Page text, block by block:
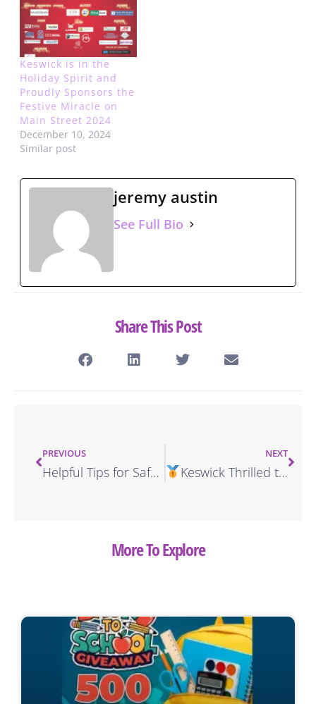
Keswick is in the
Holiday Spirit and
Proudly Sponsors the
Festive Miracle on
Main Street 2024
December 10, 2024
Similar post
jeremy austin
See Full Bio
Share This Post
PREVIOUS
Helpful Tips for Safe Driving in the Virgin Islands
NEXT
Keswick Thrilled to Win Exciting Advertising Award
More To Explore